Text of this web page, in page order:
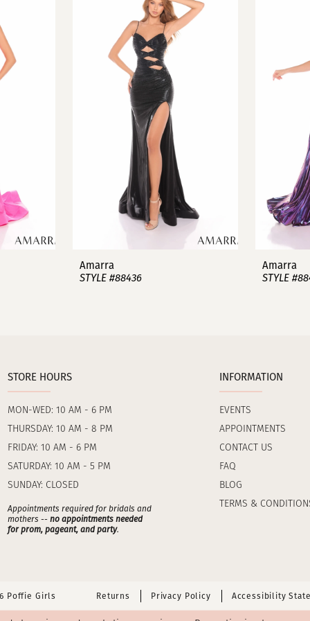
Amarra
STYLE #88436
Amarra
STYLE
STORE HOURS
MON-WED: 10 AM - 6 PM
THURSDAY: 10 AM - 8 PM
FRIDAY: 10 AM - 6 PM
SATURDAY: 10 AM - 5 PM
SUNDAY: CLOSED
Appointments required for bridals and
mothers -- no appointments needed
for prom, pageant, and party.
INFORMATION
EVENTS
APPOINTMENTS
CONTACT US
FAQ
BLOG
TERMS &
Poffie Girls Returns Privacy Policy Accessibility